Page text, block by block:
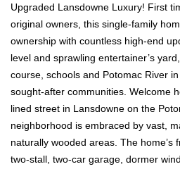
Upgraded Lansdowne Luxury! First
original owners, this single-family
ownership with countless high-end
level and sprawling entertainer’s
course, schools and Potomac River
sought-after communities. Welcome
lined street in Lansdowne on the
neighborhood is embraced by vast,
naturally wooded areas. The home’s
two-stall, two-car garage, dormer